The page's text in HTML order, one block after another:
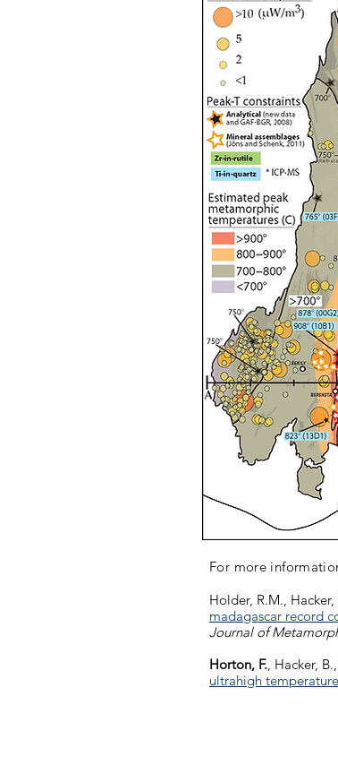
For more
Holder, R.M., Hacker,
madagascar record
Journal of
Horton, F., Hacker,
ultrahigh